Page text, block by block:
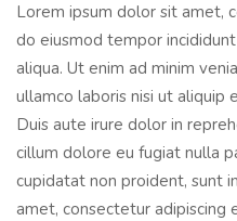
Lorem ipsum dolor sit amet,
do eiusmod tempor
aliqua. Ut enim ad minim
ullamco laboris nisi ut aliquip
Duis aute irure dolor in
cillum dolore eu fugiat nulla
cupidatat non proident, sunt
amet, consectetur